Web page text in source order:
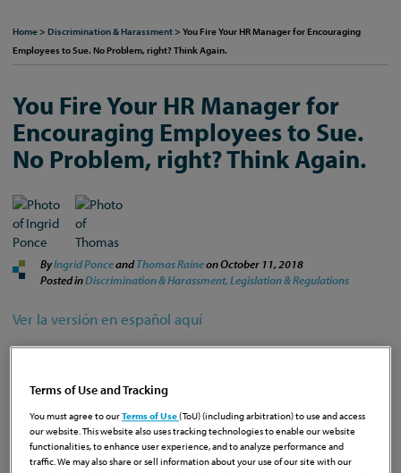
Home>Discrimination & Harassment>You Fire Your HR Manager for Encouraging
Employees to Sue. No Problem, right? Think Again.
You Fire Your HR Manager for
Encouraging Employees to Sue.
No Problem, right? Think Again.
ByIngrid PonceandThomas RaineonOctober 11, 2018
Posted inDiscrimination & Harassment, Legislation & Regulations
Ver la versión en español aquí
Terms of Use and Tracking
You must agree to ourTerms of Use(ToU) (including arbitration) to use and access
our website. This website also uses tracking technologies to enable our website
functionalities, to enhance user experience, and to analyze performance and
traffic. We may also share or sell information about your use of our site with our